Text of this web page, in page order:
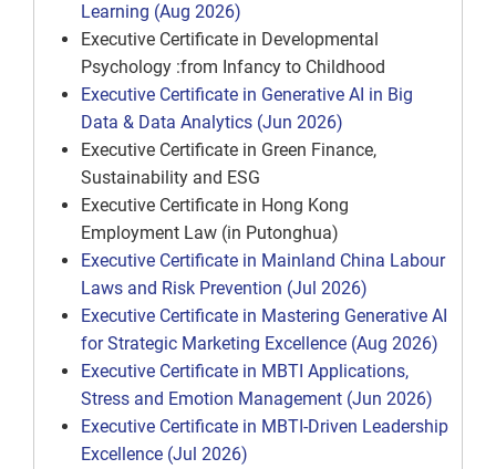
Learning (Aug 2026)
Executive Certificate in Developmental
Psychology :from Infancy to Childhood
Executive Certificate in Generative AI in Big
Data & Data Analytics (Jun 2026)
Executive Certificate in Green Finance,
Sustainability and ESG
Executive Certificate in Hong Kong
Employment Law (in Putonghua)
Executive Certificate in Mainland China Labour
Laws and Risk Prevention (Jul 2026)
Executive Certificate in Mastering Generative AI
for Strategic Marketing Excellence (Aug 2026)
Executive Certificate in MBTI Applications,
Stress and Emotion Management (Jun 2026)
Executive Certificate in MBTI-Driven Leadership
Excellence (Jul 2026)